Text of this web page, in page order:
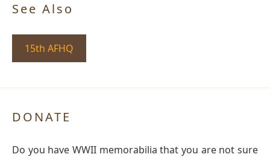
See Also
15th AFHQ
DONATE
Do you have WWII memorabilia that you are not sure